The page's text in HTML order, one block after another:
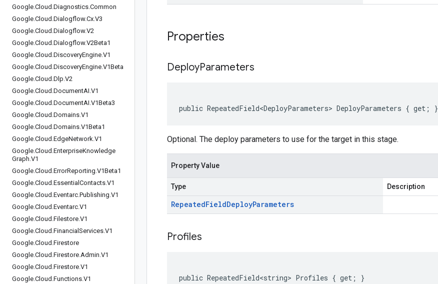
Google.Cloud .Diagnostics.Common
Google.Cloud .Dialogflow.Cx.V3
Google.Cloud .Dialogflow.V2
Google.Cloud .Dialogflow.V2Beta1
Google.Cloud .DiscoveryEngine.V1
Google.Cloud .DiscoveryEngine.V1Beta
Google.Cloud .Dlp.V2
Google.Cloud .DocumentAI.V1
Google.Cloud .DocumentAI.V1Beta3
Google.Cloud .Domains.V1
Google.Cloud .Domains.V1Beta1
Google.Cloud .EdgeNetwork.V1
Google.Cloud .EnterpriseKnowledge
Graph.V1
Google.Cloud .ErrorReporting.V1Beta1
Google.Cloud .Essential Contacts.V1
Google.Cloud .Eventarc.Publishing.V1
Google.Cloud .Eventarc.V1
Google.Cloud .Filestore.V1
Google.Cloud .Financial Services.V1
Google.Cloud .Firestore
Google.Cloud .Firestore.Admin.V1
Google.Cloud .Firestore.V1
Google.Cloud .Functions.V1
Properties
DeployParameters
public RepeatedField<DeployParameters> DeployParameters { get; }
Optional. The deploy parameters to use for the target in this stage.
Property Value
Type Description
RepeatedFieldDeployParameters
Profiles
public RepeatedField<string> Profiles { get; }